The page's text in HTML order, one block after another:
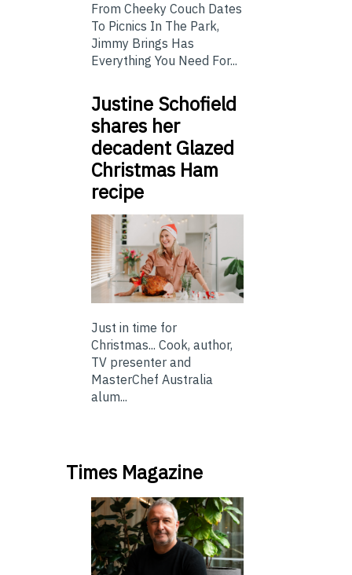
From Cheeky Couch Dates
To Picnics In The Park,
Jimmy Brings Has
Everything You Need For...
Justine Schofield
shares her
decadent Glazed
Christmas Ham
recipe
Just in time for
Christmas... Cook, author,
TV presenter and
MasterChef Australia
alum...
Times Magazine